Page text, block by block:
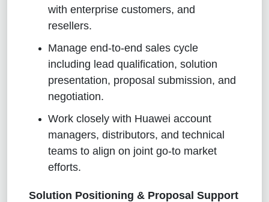
with enterprise customers, and
resellers.
Manage end-to-end sales cycle
including lead qualification, solution
presentation, proposal submission, and
negotiation.
Work closely with Huawei account
managers, distributors, and technical
teams to align on joint go-to market
efforts.
Solution Positioning & Proposal Support